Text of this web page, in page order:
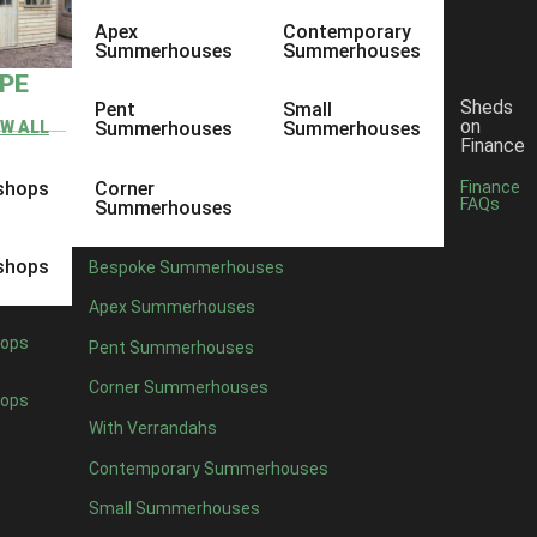
ALL
Apex
Summerhouses
Pent
Summerhouses
Corner
Summerhouses
Contemporary
Summerhouses
Small
Summerhouses
Bespoke Summerhouses
Apex Summerhouses
Pent Summerhouses
Corner Summerhouses
With Verrandahs
Contemporary Summerhouses
Small Summerhouses
Sheds
on
Finance
Finance
FAQs